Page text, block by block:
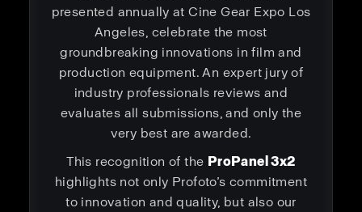
presented annually at Cine Gear Expo Los
Angeles, celebrate the most
groundbreaking innovations in film and
production equipment. An expert jury of
industry professionals reviews and
evaluates all submissions, and only the
very best are awarded.
This recognition of the ProPanel 3x2
highlights not only Profoto’s commitment
to innovation and quality, but also our